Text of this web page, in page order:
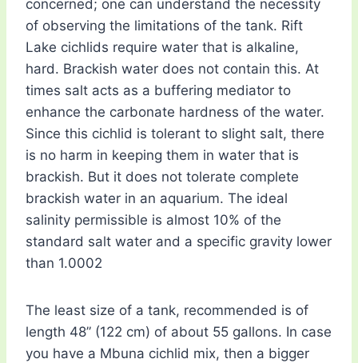
concerned; one can understand the necessity
of observing the limitations of the tank. Rift
Lake cichlids require water that is alkaline,
hard. Brackish water does not contain this. At
times salt acts as a buffering mediator to
enhance the carbonate hardness of the water.
Since this cichlid is tolerant to slight salt, there
is no harm in keeping them in water that is
brackish. But it does not tolerate complete
brackish water in an aquarium. The ideal
salinity permissible is almost 10% of the
standard salt water and a specific gravity lower
than 1.0002
The least size of a tank, recommended is of
length 48” (122 cm) of about 55 gallons. In case
you have a Mbuna cichlid mix, then a bigger